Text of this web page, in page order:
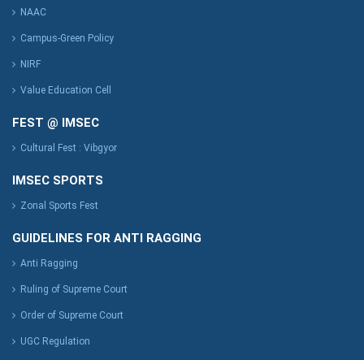
NAAC
Campus-Green Policy
NIRF
Value Education Cell
FEST @ IMSEC
Cultural Fest : Vibgyor
IMSEC SPORTS
Zonal Sports Fest
GUIDELINES FOR ANTI RAGGING
Anti Ragging
Ruling of Supreme Court
Order of Supreme Court
UGC Regulation